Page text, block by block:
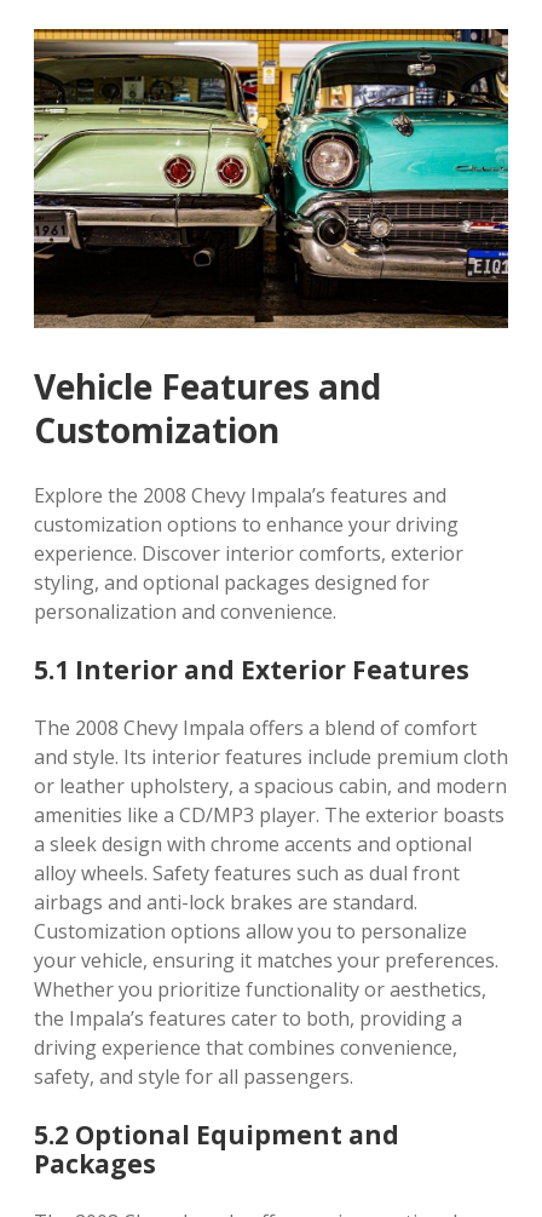
Vehicle Features and
Customization
Explore the 2008 Chevy Impala’s features and
customization options to enhance your driving
experience. Discover interior comforts, exterior
styling, and optional packages designed for
personalization and convenience.
5.1 Interior and Exterior Features
The 2008 Chevy Impala offers a blend of comfort
and style. Its interior features include premium cloth
or leather upholstery, a spacious cabin, and modern
amenities like a CD/MP3 player. The exterior boasts
a sleek design with chrome accents and optional
alloy wheels. Safety features such as dual front
airbags and anti-lock brakes are standard.
Customization options allow you to personalize
your vehicle, ensuring it matches your preferences.
Whether you prioritize functionality or aesthetics,
the Impala’s features cater to both, providing a
driving experience that combines convenience,
safety, and style for all passengers.
5.2 Optional Equipment and
Packages